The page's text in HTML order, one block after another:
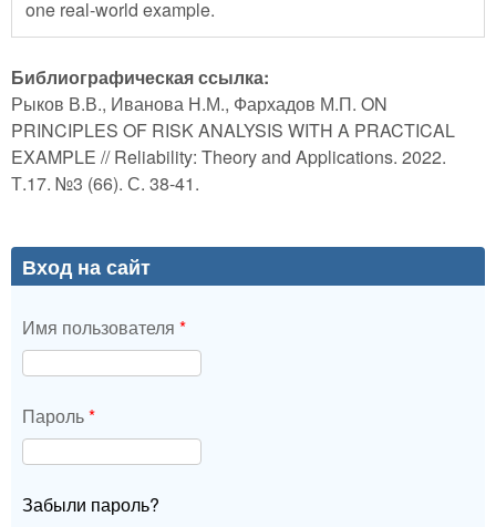
one real-world example.
Библиографическая ссылка:
Рыков В.В., Иванова Н.М., Фархадов М.П. ON
PRINCIPLES OF RISK ANALYSIS WITH A PRACTICAL
EXAMPLE // Reliability: Theory and Applications. 2022.
Т.17. №3 (66). С. 38-41.
Вход на сайт
Имя пользователя *
Пароль*
Забыли пароль?